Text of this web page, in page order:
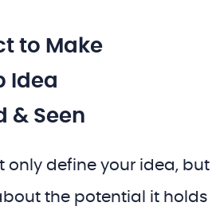
to Make
Idea
& Seen
only define your idea, but
the potential it holds